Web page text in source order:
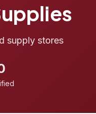
supply stores